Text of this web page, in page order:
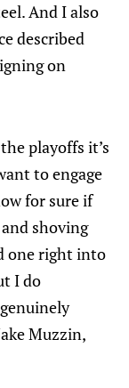
And I also
described
on
playoffs it’s
to engage
for sure if
shoving
one right into
I do
Muzzin,